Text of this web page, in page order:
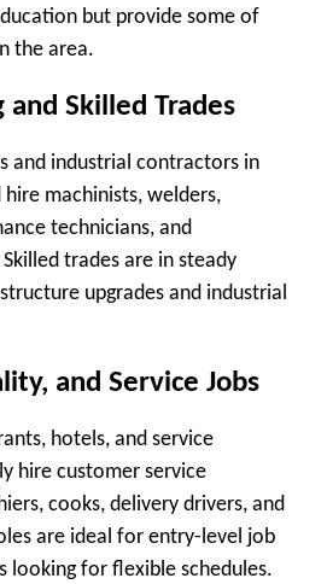
but provide some of
the area.
Skilled Trades
and industrial contractors in
machinists, welders,
technicians, and
trades are in steady
upgrades and industrial
and Service Jobs
hotels, and service
hire customer service
cooks, delivery drivers, and
are ideal for entry-level job
looking for flexible schedules.